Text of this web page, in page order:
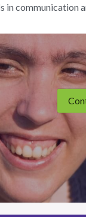
communication